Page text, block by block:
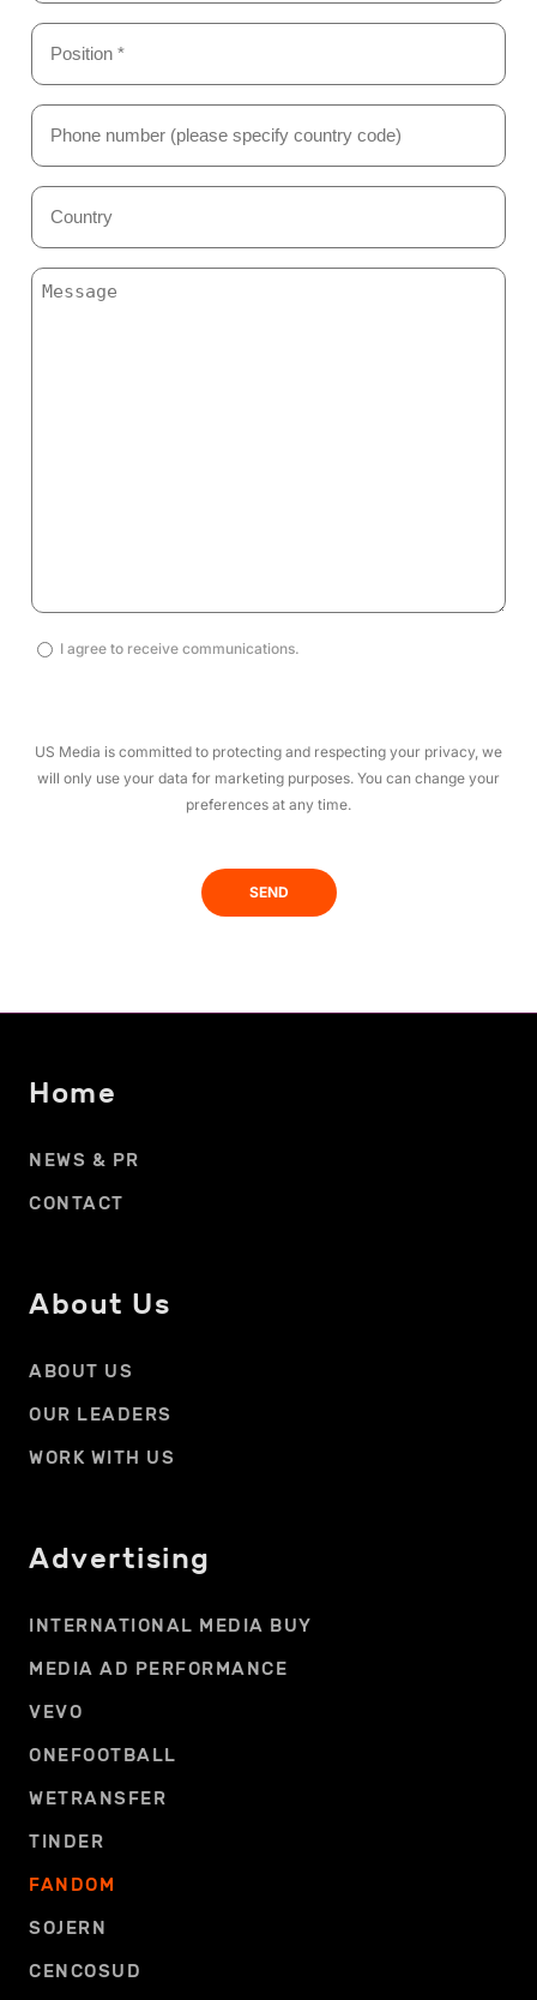
Position
(Required)
Phone
Number
(Required)
Country
communications.
(Required)
I agree to receive communications.
US Media is committed to protecting and respecting your privacy, we
will only use your data for marketing purposes. You can change your
preferences at any time.
Home
NEWS & PR
CONTACT
About Us
ABOUT US
OUR LEADERS
WORK WITH US
Advertising
INTERNATIONAL MEDIA BUY
MEDIA AD PERFORMANCE
VEVO
ONEFOOTBALL
WETRANSFER
TINDER
FANDOM
SOJERN
CENCOSUD